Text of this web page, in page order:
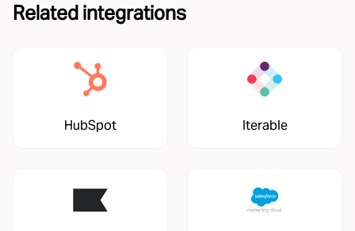
Related integrations
HubSpot Iterable